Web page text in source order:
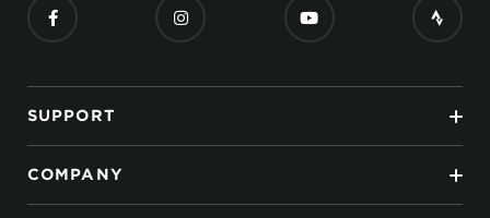
SUPPORT
COMPANY